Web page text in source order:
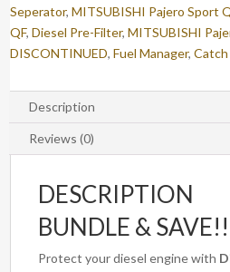
Seperator,MITSUBISHI Pajero Sport
QF,Diesel Pre-Filter,MITSUBISHI
DISCONTINUED,Fuel Manager,Catch
Description
Reviews (0)
DESCRIPTION
BUNDLE & SAVE!!
Protect your diesel engine with